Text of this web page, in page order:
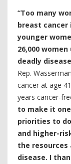
“Too many
breast
younger
26,000
deadly
Rep.
cancer at age
years cancer-
to make it
priorities to
and higher-
the
disease. I